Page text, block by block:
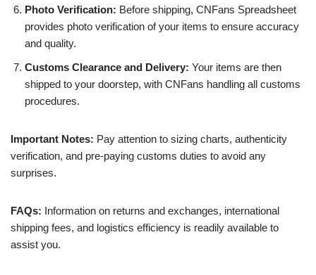
Photo Verification: Before shipping, CNFans Spreadsheet
provides photo verification of your items to ensure accuracy
and quality.
Customs Clearance and Delivery: Your items are then
shipped to your doorstep, with CNFans handling all customs
procedures.
Important Notes: Pay attention to sizing charts, authenticity
verification, and pre-paying customs duties to avoid any
surprises.
FAQs: Information on returns and exchanges, international
shipping fees, and logistics efficiency is readily available to
assist you.